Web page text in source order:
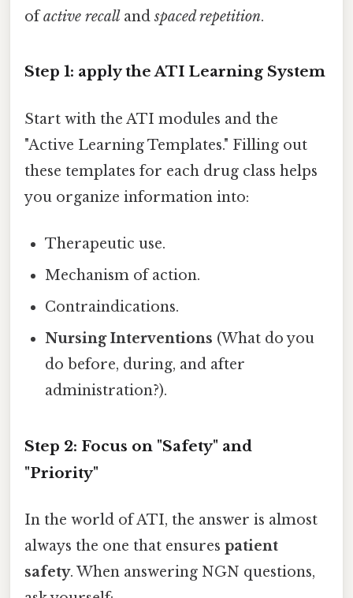
ofactive recallandspaced repetition.
Step 1: apply the ATI Learning System
Start with the ATI modules and the
"Active Learning Templates." Filling out
these templates for each drug class helps
you organize information into:
Therapeutic use.
Mechanism of action.
Contraindications.
Nursing Interventions (What do you
do before, during, and after
administration?).
Step 2: Focus on "Safety" and
"Priority"
In the world of ATI, the answer is almost
always the one that ensures patient
safety. When answering NGN questions,